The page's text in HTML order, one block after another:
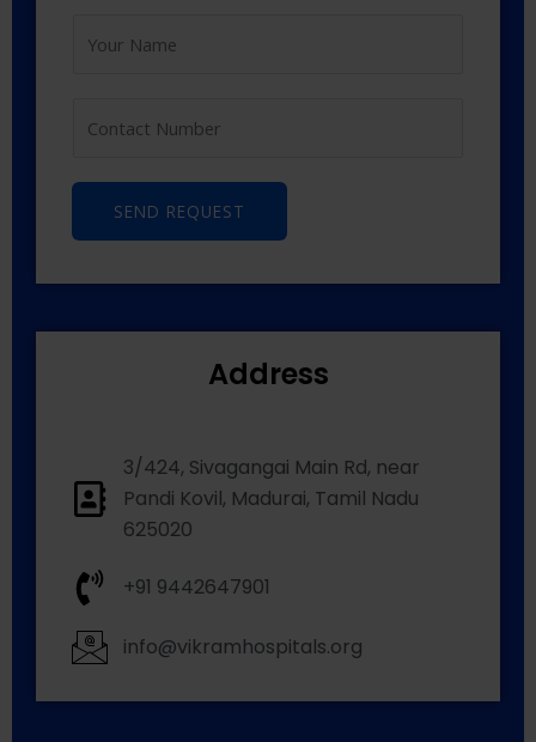
SEND REQUEST
Address
3/424, Sivagangai Main Rd, near
Pandi Kovil, Madurai, Tamil Nadu
625020
+91 9442647901
info@vikramhospitals.org